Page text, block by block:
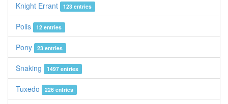
Knight Errant 123 entries
Polis 12 entries
Pony 23 entries
Snaking 1497 entries
Tuxedo 226 entries